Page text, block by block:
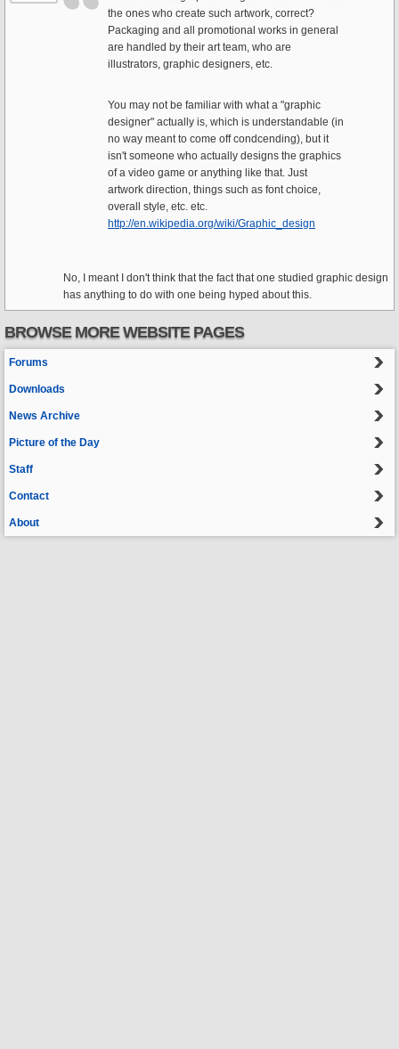
the ones who create such artwork, correct?
Packaging and all promotional works in general
are handled by their art team, who are
illustrators, graphic designers, etc.
You may not be familiar with what a "graphic
designer" actually is, which is understandable (in
no way meant to come off condcending), but it
isn't someone who actually designs the graphics
of a video game or anything like that. Just
artwork direction, things such as font choice,
overall style, etc. etc.
http://en.wikipedia.org/wiki/Graphic_design
No, I meant I don't think that the fact that one studied graphic design
has anything to do with one being hyped about this.
BROWSE MORE WEBSITE PAGES
Forums
Downloads
News Archive
Picture of the Day
Staff
Contact
About